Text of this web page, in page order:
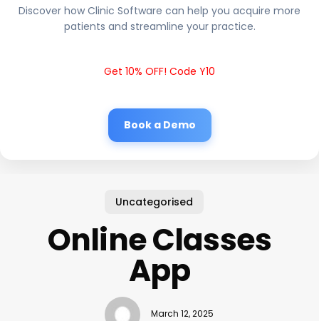
Discover how Clinic Software can help you acquire more
patients and streamline your practice.
Get 10% OFF! Code Y10
Book a Demo
Uncategorised
Online Classes
App
March 12, 2025